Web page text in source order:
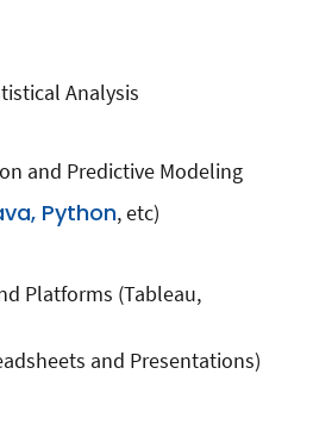
Analysis
and Predictive Modeling
Python, etc)
Platforms (Tableau,
and Presentations)